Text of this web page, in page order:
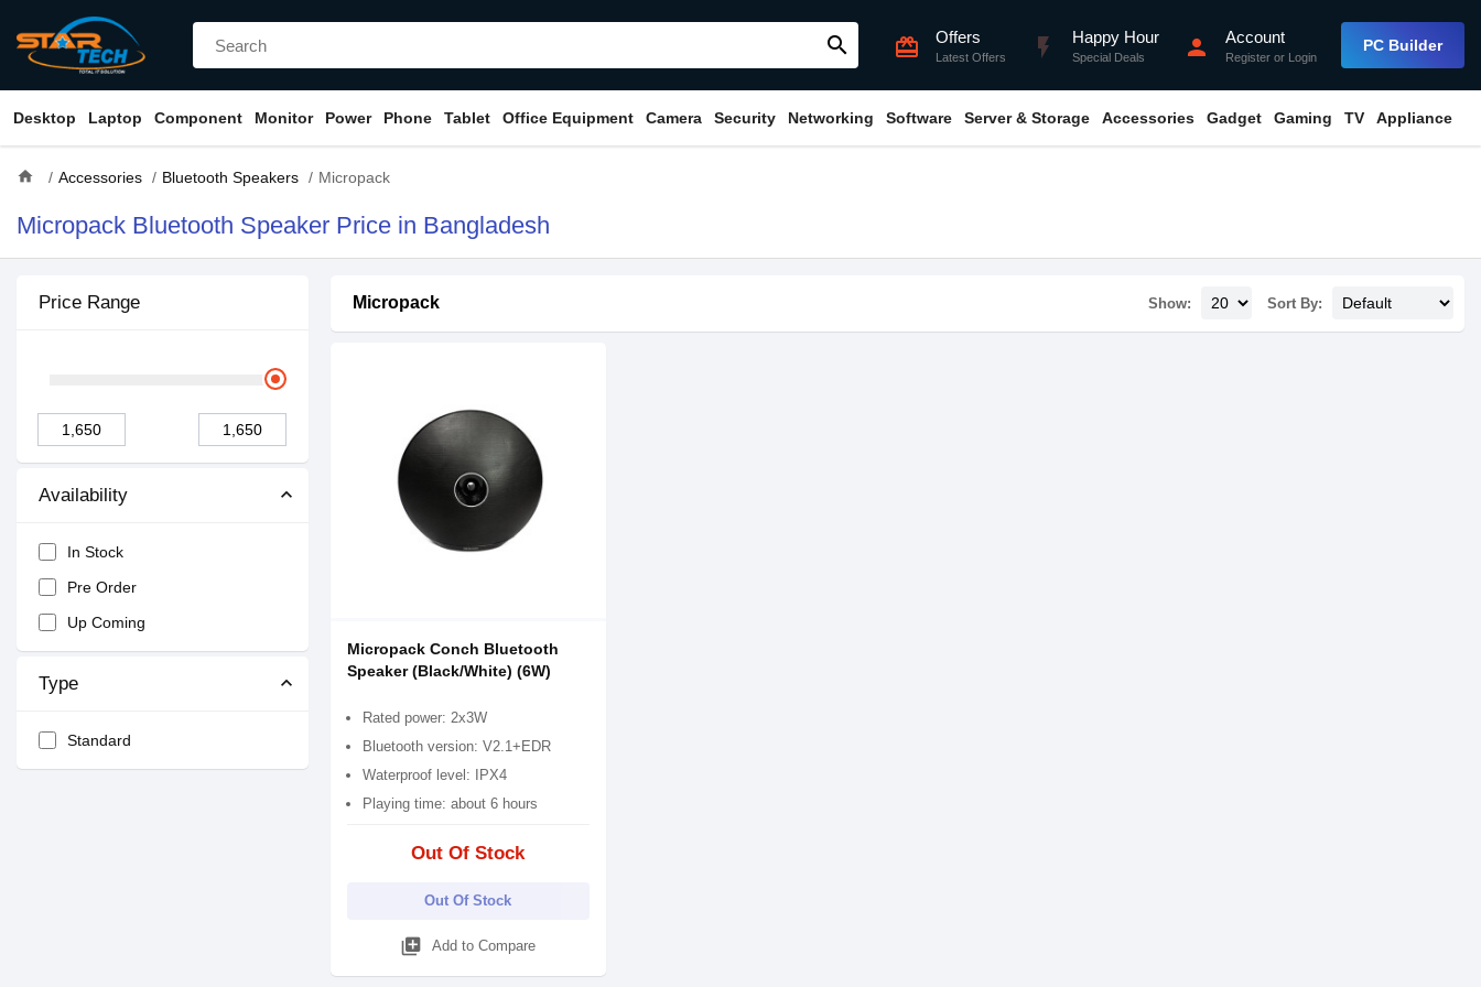
search card_giftcard Offers
Latest Offers flash_on Happy Hour
Special Deals person Account
Register or Login
PC Builder
Desktop Laptop Component Monitor Power Phone Tablet Office Equipment Camera Security Networking Software Server & Storage Accessories Gadget Gaming TV Appliance
home Accessories Bluetooth Speakers Micropack
Micropack Bluetooth Speaker Price in Bangladesh
Price Range
Availability
In Stock
Pre Order
Up Coming
Type
Standard
Micropack Show: Sort By:
Micropack Conch Bluetooth
Speaker (Black/White) (6W)
Rated power: 2x3W
Bluetooth version: V2.1+EDR
Waterproof level: IPX4
Playing time: about 6 hours
Out Of Stock
Out Of Stock
library_add Add to Compare